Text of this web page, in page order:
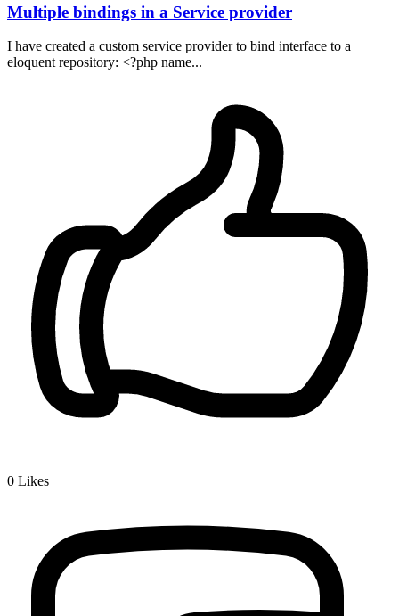
Multiple bindings in a Service provider
I have created a custom service provider to bind interface to a
eloquent repository: <?php name...
0 Likes